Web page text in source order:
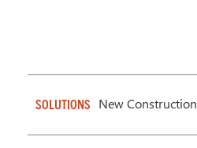
SOLUTIONS New Construction